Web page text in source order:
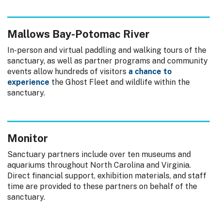
Mallows Bay-Potomac River
In-person and virtual paddling and walking tours of the
sanctuary, as well as partner programs and community
events allow hundreds of visitors a chance to
experience the Ghost Fleet and wildlife within the
sanctuary.
Monitor
Sanctuary partners include over ten museums and
aquariums throughout North Carolina and Virginia.
Direct financial support, exhibition materials, and staff
time are provided to these partners on behalf of the
sanctuary.